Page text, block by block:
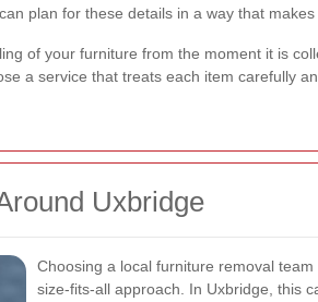
plan for these details in a way that
of your furniture from the moment it is
a service that treats each item carefully
Uxbridge
Choosing a local furniture removal
size-fits-all approach. In Uxbridge, this